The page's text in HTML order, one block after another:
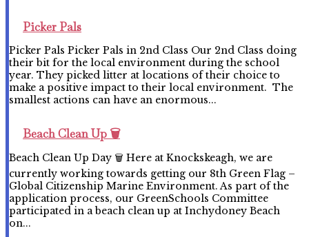
Picker Pals
Picker Pals Picker Pals in 2nd Class Our 2nd Class doing
their bit for the local environment during the school
year. They picked litter at locations of their choice to
make a positive impact to their local environment. The
smallest actions can have an enormous...
Beach Clean Up 🗑️
Beach Clean Up Day 🗑️ Here at Knockskeagh, we are
currently working towards getting our 8th Green Flag –
Global Citizenship Marine Environment. As part of the
application process, our GreenSchools Committee
participated in a beach clean up at Inchydoney Beach
on...